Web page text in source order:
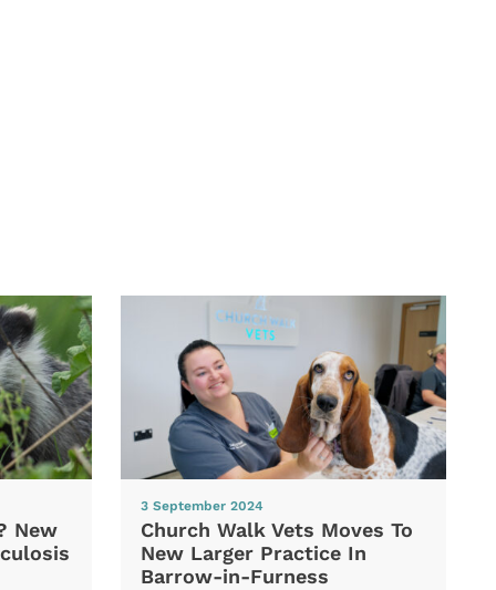
New
3 September 2024
Church Walk Vets Moves To
New Larger Practice In
Barrow-in-Furness